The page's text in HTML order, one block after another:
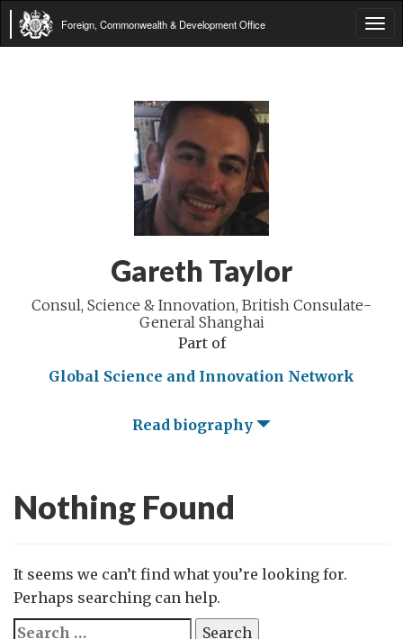
Foreign, Commonwealth & Development Office
Gareth Taylor
Consul, Science & Innovation, British Consulate-
General Shanghai
Part of
Global Science and Innovation Network
Read biography
Nothing Found
It seems we can’t find what you’re looking for.
Perhaps searching can help.
Search